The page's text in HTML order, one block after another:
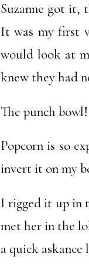
Suzanne got it,
It was my first
would look at
knew they had
The punch
Popcorn is so
invert it on my
I rigged it up in
met her in the
a quick askance